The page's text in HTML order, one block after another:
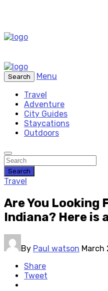
Search
Menu
Travel
Adventure
City Guides
Staycations
Outdoors
Search
Travel
Are You Looking
Indiana? Here is
By Paul watson March
Share
Tweet